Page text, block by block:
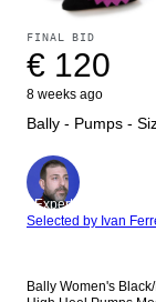
FINAL BID
€ 120
8 weeks ago
Bally - Pumps -
Expert
Selected by Ivan
Bally Women's